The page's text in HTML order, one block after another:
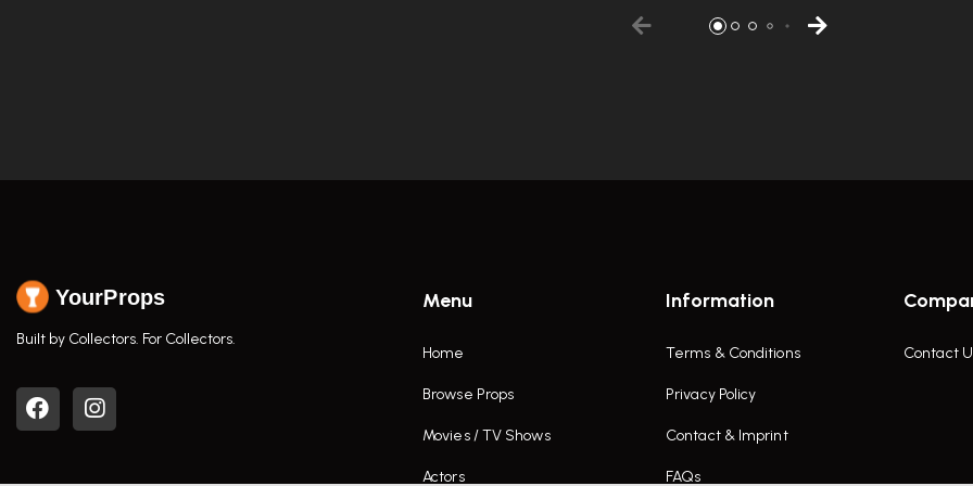
YourProps
Built by Collectors. For Collectors.
Menu
Home
Browse Props
Movies / TV Shows
Actors
Information
Terms & Conditions
Privacy Policy
Contact & Imprint
FAQs
Contact